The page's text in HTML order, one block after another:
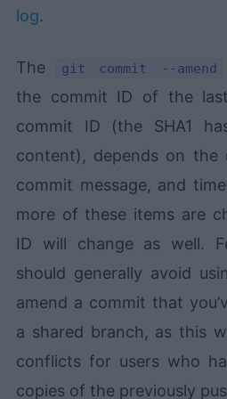
log.
The git commit --amend
the commit ID of the
commit ID (the SHA1
content), depends on the
commit message, and
more of these items are
ID will change as well.
should generally avoid
amend a commit that
a shared branch, as this
conflicts for users who
copies of the previously